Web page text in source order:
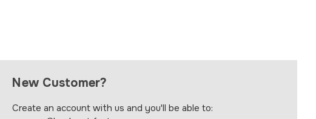
New Customer?
Create an account with us and you'll be able to: